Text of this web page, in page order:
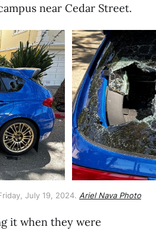
near Cedar Street.
July 19, 2024. Ariel Nava Photo
it when they were